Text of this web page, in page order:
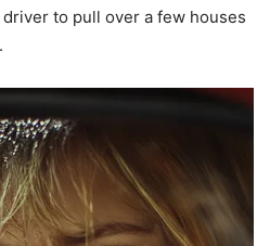
to pull over a few houses